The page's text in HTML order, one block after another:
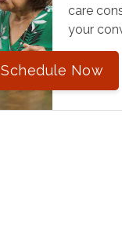
care
your
Schedule Now